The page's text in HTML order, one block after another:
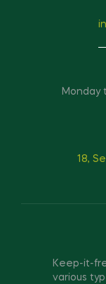
Monday
18,
Keep-it-
various